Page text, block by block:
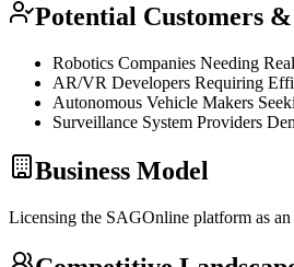
Potential Customers
Robotics Companies Needing
AR/VR Developers Requiring
Autonomous Vehicle Makers
Surveillance System Providers
Business Model
Licensing the SAGOnline platform as an